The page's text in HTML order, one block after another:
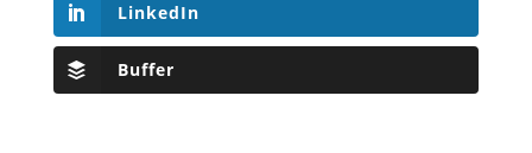
LinkedIn
Buffer